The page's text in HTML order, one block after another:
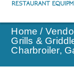
Home /
Grills &
Charbroiler,